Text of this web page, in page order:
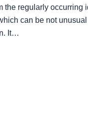
the regularly occurring
can be not
It…